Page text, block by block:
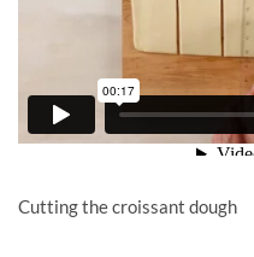
Cutting the croissant dough